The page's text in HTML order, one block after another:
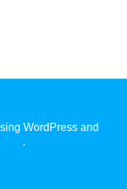
WordPress and
.